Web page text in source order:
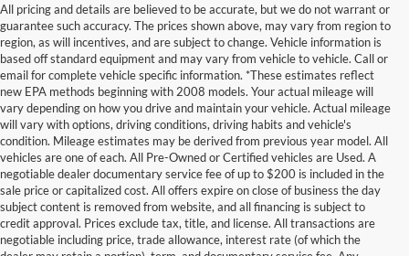
All pricing and details are believed to be accurate, but we do not warrant or
guarantee such accuracy. The prices shown above, may vary from region to
region, as will incentives, and are subject to change. Vehicle information is
based off standard equipment and may vary from vehicle to vehicle. Call or
email for complete vehicle specific information. *These estimates reflect
new EPA methods beginning with 2008 models. Your actual mileage will
vary depending on how you drive and maintain your vehicle. Actual mileage
will vary with options, driving conditions, driving habits and vehicle's
condition. Mileage estimates may be derived from previous year model. All
vehicles are one of each. All Pre-Owned or Certified vehicles are Used. A
negotiable dealer documentary service fee of up to $200 is included in the
sale price or capitalized cost. All offers expire on close of business the day
subject content is removed from website, and all financing is subject to
credit approval. Prices exclude tax, title, and license. All transactions are
negotiable including price, trade allowance, interest rate (of which the